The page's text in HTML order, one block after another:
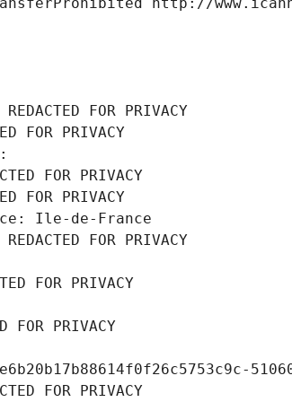
http://
FOR PRIVACY
FOR PRIVACY
FOR PRIVACY
FOR PRIVACY
Ile-de-France
FOR PRIVACY
FOR PRIVACY
PRIVACY
FOR PRIVACY